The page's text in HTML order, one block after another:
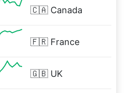
🇨🇦 Canada
🇫🇷 France
🇬🇧 UK